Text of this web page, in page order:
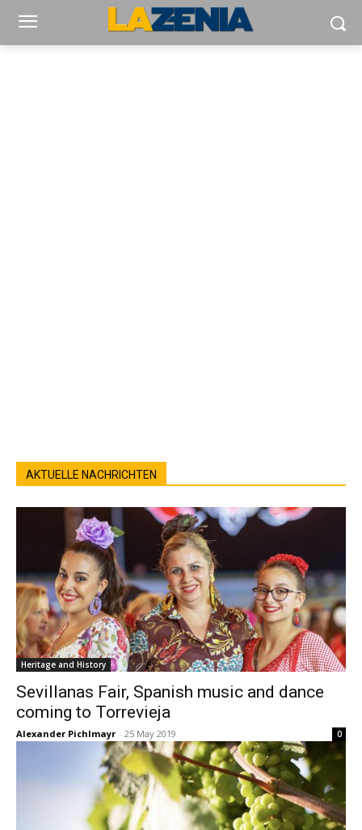
AKTUELLE NACHRICHTEN
Heritage and History
Sevillanas Fair, Spanish music and dance
coming to Torrevieja
Alexander Pichlmayr - 25 May 2019 0